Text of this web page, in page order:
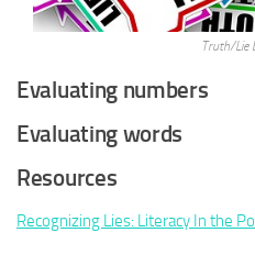
Truth/Lie
Evaluating numbers
Evaluating words
Resources
Recognizing Lies: Literacy In the